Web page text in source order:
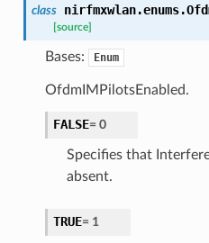
class nirfmxwlan.enums.
[source]
Bases: Enum
OfdmIMPilotsEnabled.
FALSE= 0
Specifies that
absent.
TRUE= 1